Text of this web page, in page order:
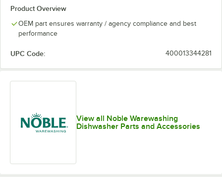
Product Overview
OEM part ensures warranty / agency compliance and best
performance
UPC Code: 400013344281
View all Noble Warewashing
Dishwasher Parts and Accessories